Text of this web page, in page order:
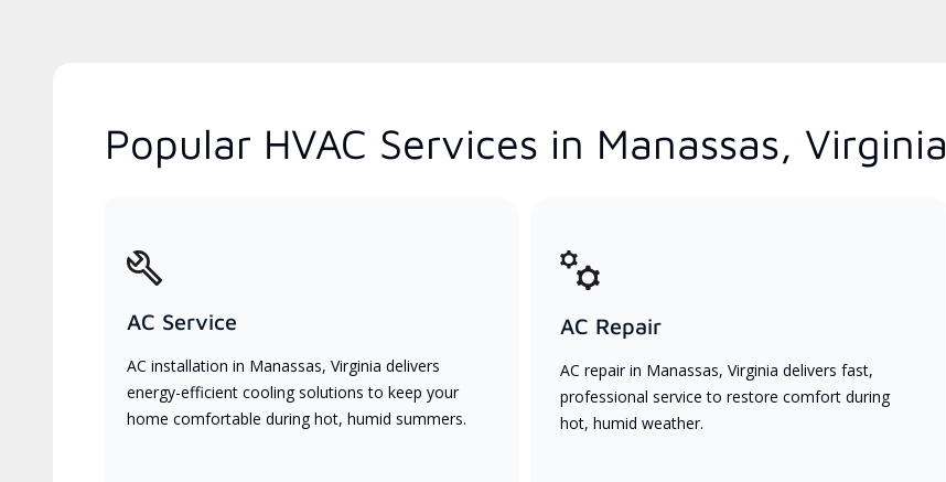
Popular HVAC Services in Manassas, Virginia
AC Service
AC installation in Manassas, Virginia delivers
energy-efficient cooling solutions to keep your
home comfortable during hot, humid summers.
AC Repair
AC repair in Manassas, Virginia delivers fast,
professional service to restore comfort during
hot, humid weather.